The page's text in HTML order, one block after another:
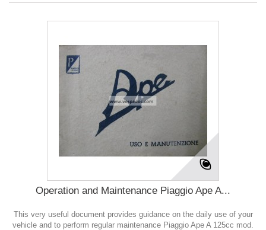
Operation and Maintenance Piaggio Ape A...
This very useful document provides guidance on the daily use of your
vehicle and to perform regular maintenance Piaggio Ape A 125cc mod.